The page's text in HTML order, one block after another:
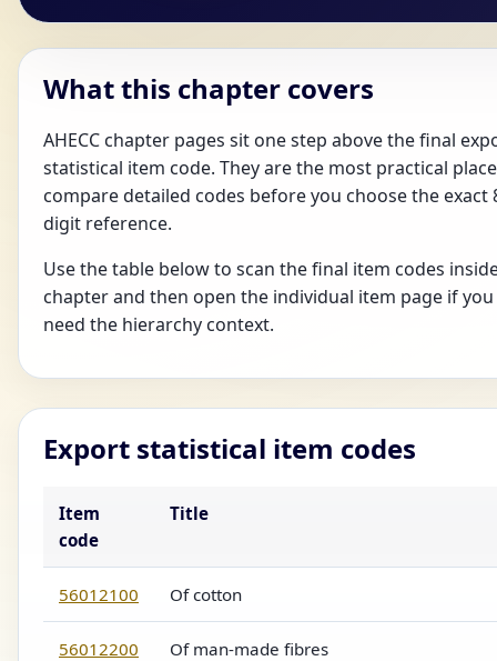
What this chapter covers
AHECC chapter pages sit one step above the final
statistical item code. They are the most practical
compare detailed codes before you choose the exact
digit reference.
Use the table below to scan the final item codes
chapter and then open the individual item page if you
need the hierarchy context.
Export statistical item codes
Item
code
Title
56012100 Of cotton
56012200 Of man-made fibres